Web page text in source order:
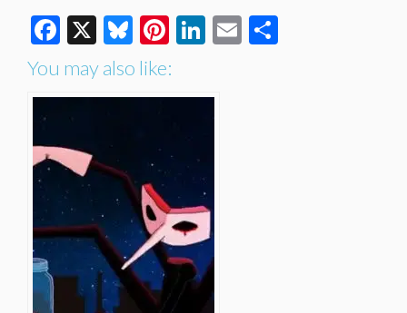
Facebook
X Bluesky
Pinterest
LinkedIn
Email
You may also like: